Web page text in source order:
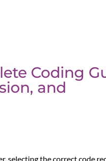
Coding
and
selecting the correct code